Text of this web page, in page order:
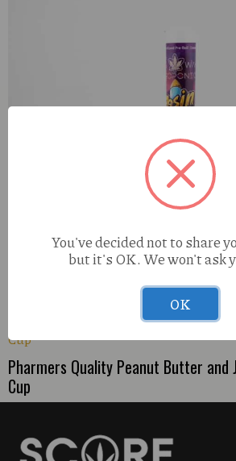
Pharmers Quality Peanut Butter and
Cup
You've decided not to share
but it's OK. We won't ask
OK